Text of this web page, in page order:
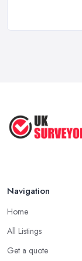
Navigation
Home
All Listings
Get a quote